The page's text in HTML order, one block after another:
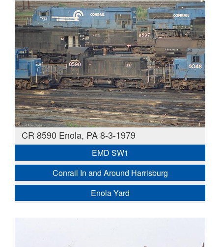
CR 8590 Enola, PA 8-3-1979
EMD SW1
Conrail In and Around Harrisburg
Enola Yard